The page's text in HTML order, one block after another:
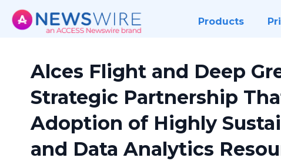
Products
Alces Flight and Deep
Strategic Partnership
Adoption of Highly
and Data Analytics